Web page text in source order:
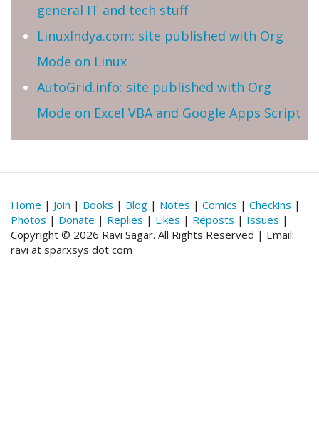
general IT and tech stuff
LinuxIndya.com: site published with Org
Mode on Linux
AutoGrid.info: site published with Org
Mode on Excel VBA and Google Apps Script
Home | Join | Books | Blog | Notes | Comics | Checkins |
Photos | Donate | Replies | Likes | Reposts | Issues |
Copyright © 2026 Ravi Sagar. All Rights Reserved | Email:
ravi at sparxsys dot com